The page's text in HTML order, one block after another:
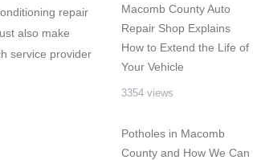
repair
also make
service provider
Macomb County Auto
Repair Shop Explains
How to Extend the Life of
Your Vehicle
3354 views
Potholes in Macomb
County and How We Can